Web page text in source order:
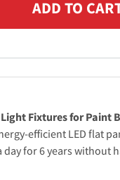
Fixtures for Paint
efficient LED flat
for 6 years without